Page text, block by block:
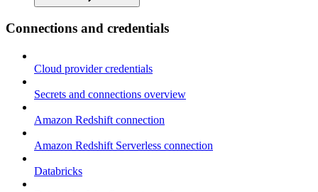
Connections and credentials
Cloud provider credentials
Secrets and connections overview
Amazon Redshift connection
Amazon Redshift Serverless connection
Databricks